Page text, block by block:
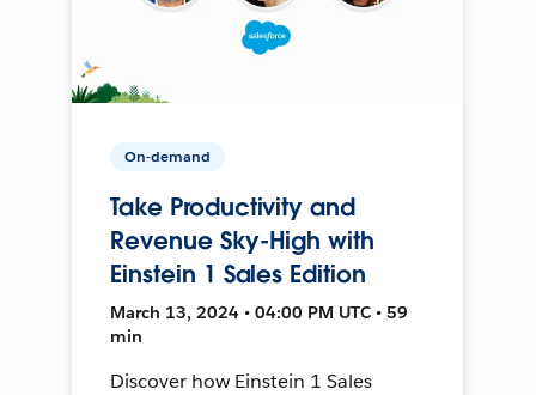
On-demand
Take Productivity and
Revenue Sky-High with
Einstein 1 Sales Edition
March 13, 2024 • 04:00 PM UTC • 59
min
Discover how Einstein 1 Sales